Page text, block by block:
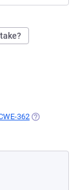
IN A NEW TAB)
362 (OPENS IN A